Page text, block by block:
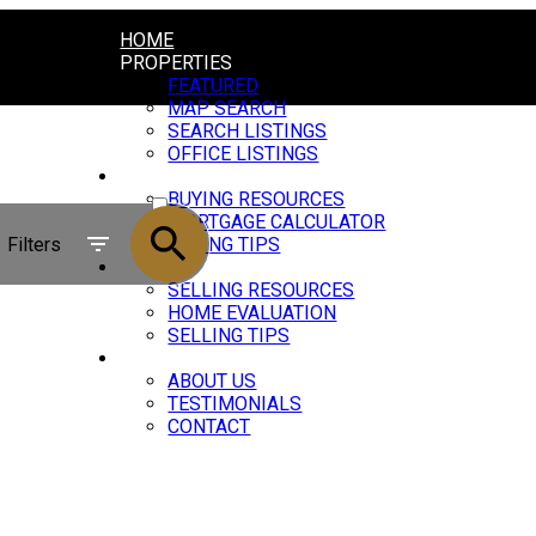
HOME
PROPERTIES
FEATURED
MAP SEARCH
SEARCH LISTINGS
OFFICE LISTINGS
BUYING RESOURCES
MORTGAGE CALCULATOR
BUYING TIPS
SELLING
SELLING RESOURCES
HOME EVALUATION
SELLING TIPS
ABOUT US
TESTIMONIALS
CONTACT
SOLD
Filters